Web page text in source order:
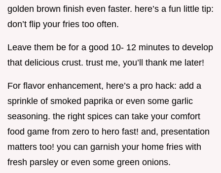
golden brown finish even faster. here’s a fun little tip:
don’t flip your fries too often.
Leave them be for a good 10- 12 minutes to develop
that delicious crust. trust me, you’ll thank me later!
For flavor enhancement, here’s a pro hack: add a
sprinkle of smoked paprika or even some garlic
seasoning. the right spices can take your comfort
food game from zero to hero fast! and, presentation
matters too! you can garnish your home fries with
fresh parsley or even some green onions.